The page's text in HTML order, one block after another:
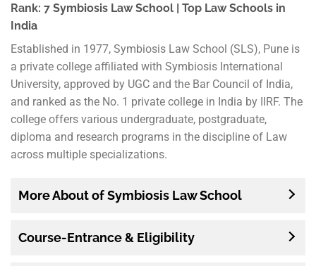
Rank: 7 Symbiosis Law School | Top Law Schools in
India
Established in 1977, Symbiosis Law School (SLS), Pune is
a private college affiliated with Symbiosis International
University, approved by UGC and the Bar Council of India,
and ranked as the No. 1 private college in India by IIRF. The
college offers various undergraduate, postgraduate,
diploma and research programs in the discipline of Law
across multiple specializations.
More About of Symbiosis Law School
Course-Entrance & Eligibility